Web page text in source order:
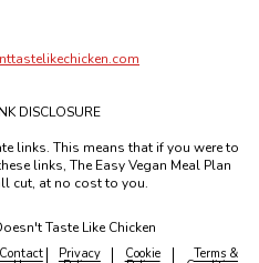
DISCLOSURE
links. This means that if you were to
links, The Easy Vegan Meal Plan
cut, at no cost to you.
Taste Like Chicken
Contact Privacy Cookie Terms &